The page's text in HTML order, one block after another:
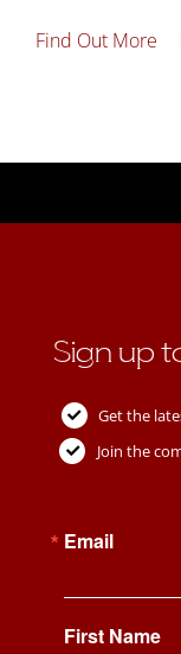
Find Out More
Sign up
Get the
Join the
Email
First Name